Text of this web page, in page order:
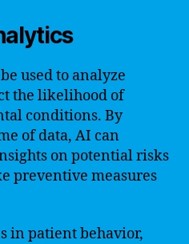
used to analyze
the likelihood of
conditions. By
of data, AI can
on potential risks
preventive measures
in patient behavior,